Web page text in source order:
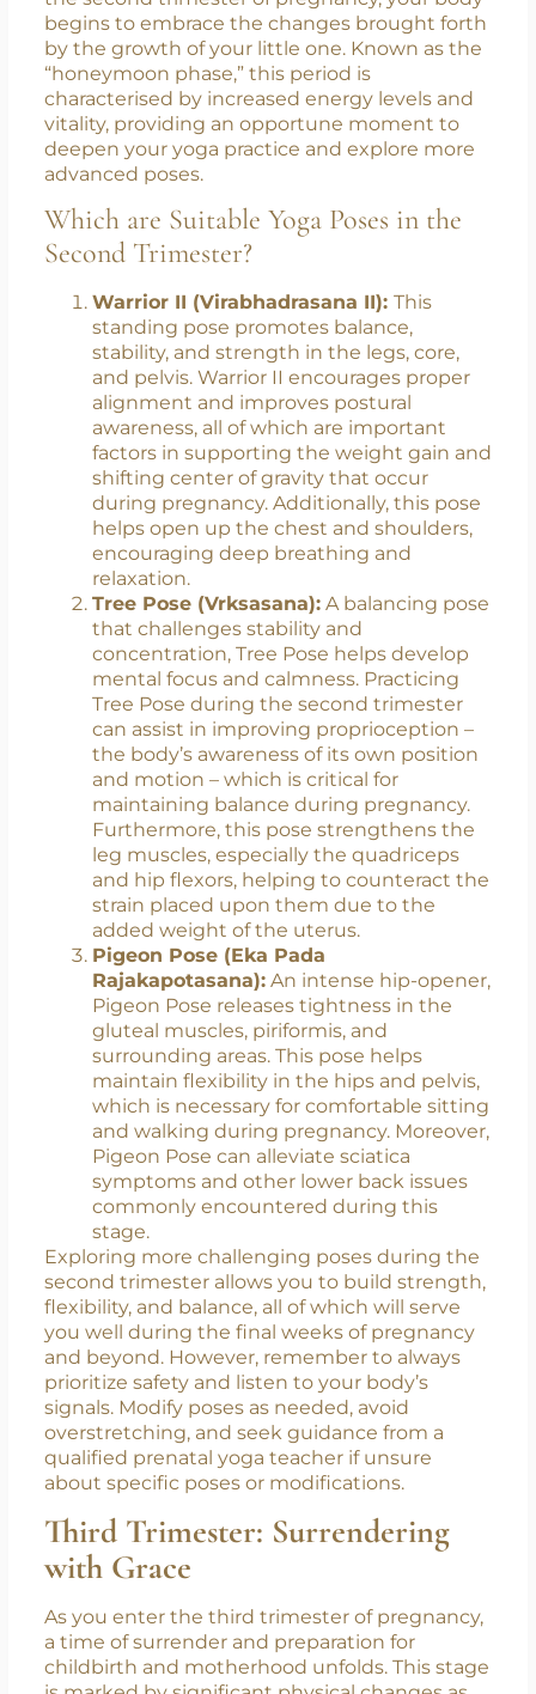
Change
As you progress from the first trimester into
the second trimester of pregnancy, your body
begins to embrace the changes brought forth
by the growth of your little one. Known as the
“honeymoon phase,” this period is
characterised by increased energy levels and
vitality, providing an opportune moment to
deepen your yoga practice and explore more
advanced poses.
Which are Suitable Yoga Poses in the
Second Trimester?
Warrior II (Virabhadrasana II):This
standing pose promotes balance,
stability, and strength in the legs, core,
and pelvis. Warrior II encourages proper
alignment and improves postural
awareness, all of which are important
factors in supporting the weight gain and
shifting center of gravity that occur
during pregnancy. Additionally, this pose
helps open up the chest and shoulders,
encouraging deep breathing and
relaxation.
Tree Pose (Vrksasana): A balancing pose
that challenges stability and
concentration, Tree Pose helps develop
mental focus and calmness. Practicing
Tree Pose during the second trimester
can assist in improving proprioception –
the body’s awareness of its own position
and motion – which is critical for
maintaining balance during pregnancy.
Furthermore, this pose strengthens the
leg muscles, especially the quadriceps
and hip flexors, helping to counteract the
strain placed upon them due to the
added weight of the uterus.
Pigeon Pose (Eka Pada
Rajakapotasana): An intense hip-opener,
Pigeon Pose releases tightness in the
gluteal muscles, piriformis, and
surrounding areas. This pose helps
maintain flexibility in the hips and pelvis,
which is necessary for comfortable sitting
and walking during pregnancy. Moreover,
Pigeon Pose can alleviate sciatica
symptoms and other lower back issues
commonly encountered during this
stage.
Exploring more challenging poses during the
second trimester allows you to build strength,
flexibility, and balance, all of which will serve
you well during the final weeks of pregnancy
and beyond. However, remember to always
prioritize safety and listen to your body’s
signals. Modify poses as needed, avoid
overstretching, and seek guidance from a
qualified prenatal yoga teacher if unsure
about specific poses or modifications.
Third Trimester: Surrendering
with Grace